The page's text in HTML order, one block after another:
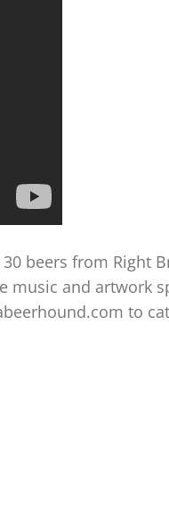
beers from Right
music and artwork
to